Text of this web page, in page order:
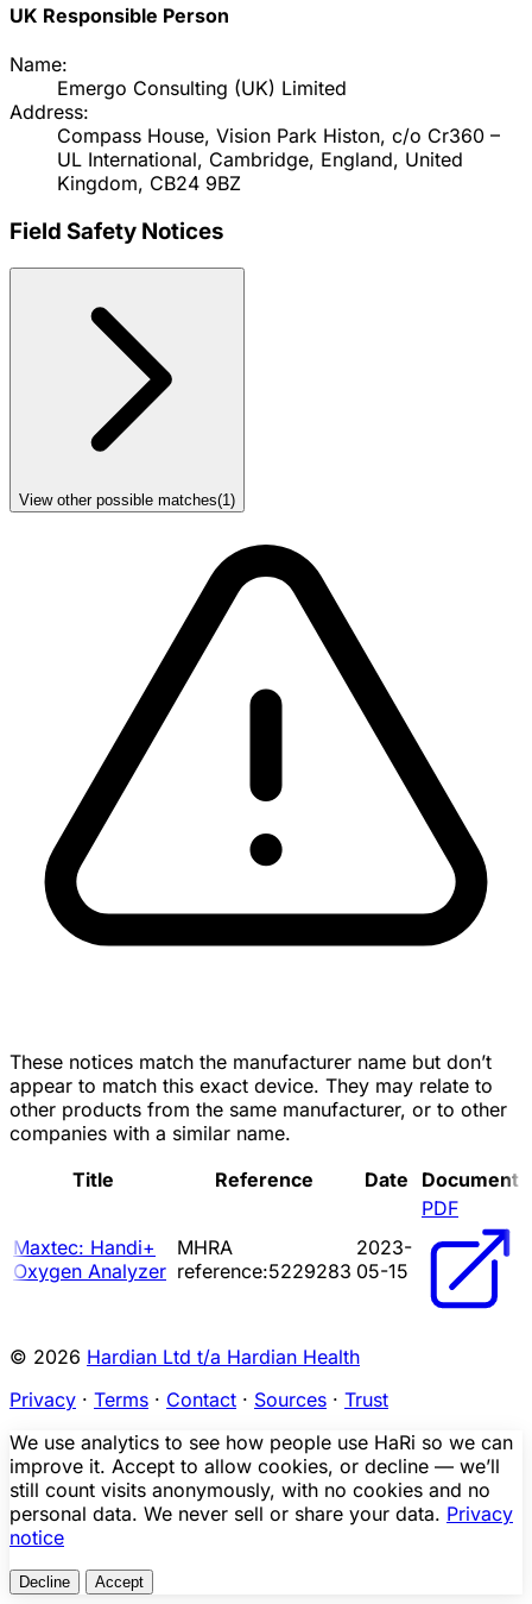
UK Responsible Person
Name:
Emergo Consulting (UK) Limited
Address:
Compass House, Vision Park Histon, c/o Cr360 –
UL International, Cambridge, England, United
Kingdom, CB24 9BZ
Field Safety Notices
View other possible matches(1)
These notices match the manufacturer name but don’t
appear to match this exact device. They may relate to
other products from the same manufacturer, or to other
companies with a similar name.
Title
Reference Date Document
Maxtec: Handi+
Oxygen Analyzer
MHRA
reference:5229283
2023-
05-15
PDF
© 2026 Hardian Ltd t/a Hardian Health
Privacy · Terms · Contact · Sources · Trust
We use analytics to see how people use HaRi so we can
improve it. Accept to allow cookies, or decline — we’ll
still count visits anonymously, with no cookies and no
personal data. We never sell or share your data. Privacy
notice
Decline Accept